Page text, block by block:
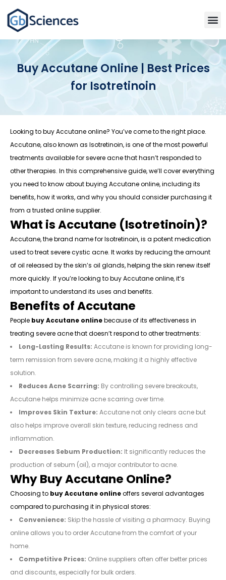
Buy Accutane Online | Best Prices
for Isotretinoin
Looking to buy Accutane online? You’ve come to the right place.
Accutane, also known as Isotretinoin, is one of the most powerful
treatments available for severe acne that hasn’t responded to
other therapies. In this comprehensive guide, we’ll cover everything
you need to know about buying Accutane online, including its
benefits, how it works, and why you should consider purchasing it
from a trusted online supplier.
What is Accutane (Isotretinoin)?
Accutane, the brand name for Isotretinoin, is a potent medication
used to treat severe cystic acne. It works by reducing the amount
of oil released by the skin’s oil glands, helping the skin renew itself
more quickly. If you’re looking to buy Accutane online, it’s
important to understand its uses and benefits.
Benefits of Accutane
People buy Accutane onlinebecause of its effectiveness in
treating severe acne that doesn’t respond to other treatments:
Long-Lasting Results: Accutane is known for providing long-
term remission from severe acne, making it a highly effective
solution.
Reduces Acne Scarring: By controlling severe breakouts,
Accutane helps minimize acne scarring over time.
Improves Skin Texture: Accutane not only clears acne but
also helps improve overall skin texture, reducing redness and
inflammation.
Decreases Sebum Production: It significantly reduces the
production of sebum (oil), a major contributor to acne.
Why Buy Accutane Online?
Choosing to buy Accutane onlineoffers several advantages
compared to purchasing it in physical stores:
Convenience: Skip the hassle of visiting a pharmacy. Buying
online allows you to order Accutane from the comfort of your
home.
Competitive Prices: Online suppliers often offer better prices
and discounts, especially for bulk orders.